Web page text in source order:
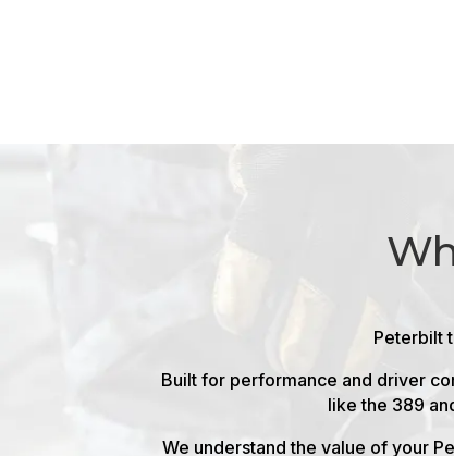
Peterbilt
Built for performance and driver
like the 389
We understand the value of your